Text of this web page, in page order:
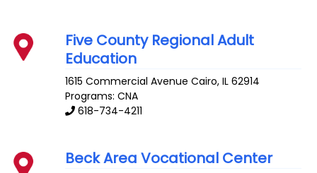
Five County Regional Adult
Education
1615 Commercial Avenue Cairo,IL 62914
Programs: CNA
618-734-4211
Beck Area Vocational Center